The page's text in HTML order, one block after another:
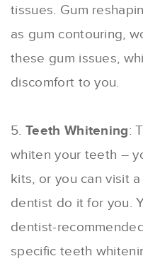
tissues. Gum
as gum contouring,
these gum issues,
discomfort to you.
5. Teeth Whitening:
whiten your teeth –
kits, or you can visit
dentist do it for you.
dentist-
specific teeth